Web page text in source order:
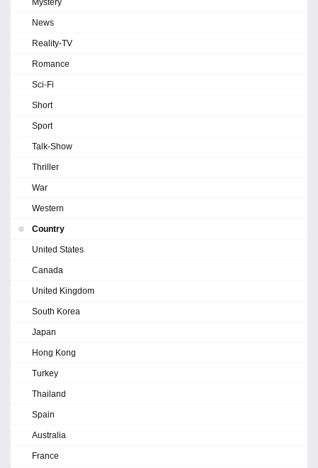
Mystery
News
Reality-TV
Romance
Sci-Fi
Short
Sport
Talk-Show
Thriller
War
Western
Country
United States
Canada
United Kingdom
South Korea
Japan
Hong Kong
Turkey
Thailand
Spain
Australia
France